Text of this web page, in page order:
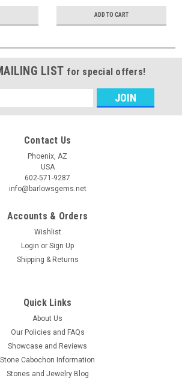
ADD TO CART
LIST for special offers!
Contact Us
Phoenix, AZ
USA
602-571-9287
info@barlowsgems.net
Accounts & Orders
Wishlist
Login or Sign Up
Shipping & Returns
Quick Links
About Us
Our Policies and FAQs
Showcase and Reviews
Stone Cabochon Information
Stones and Jewelry Blog